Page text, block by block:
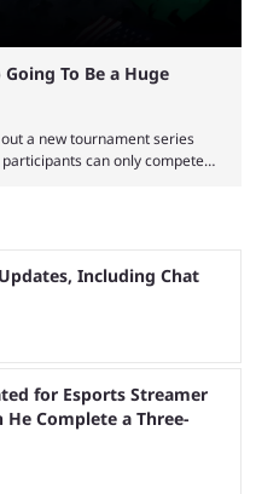
To Be a Huge
a new tournament series
can only compete
concerns it might fall short of
Including Chat
for Esports Streamer
He Complete a Three-